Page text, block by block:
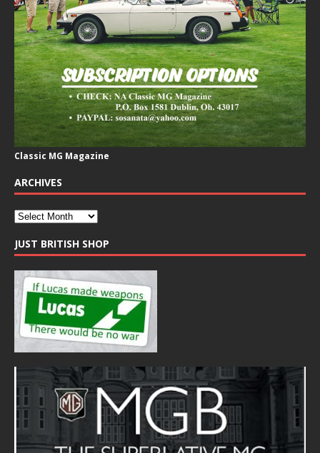
Classic MG Magazine
ARCHIVES
JUST BRITISH SHOP